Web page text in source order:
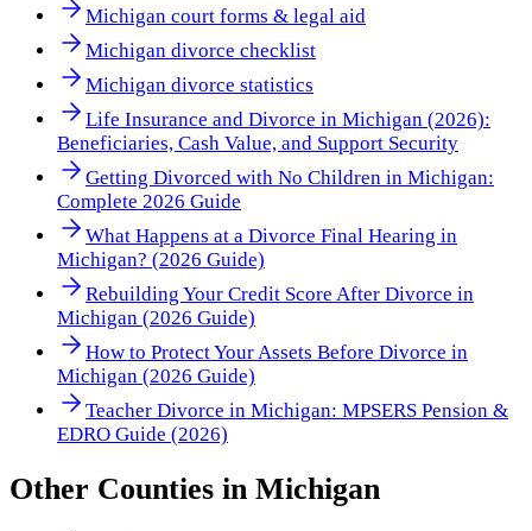
Michigan court forms & legal aid
Michigan divorce checklist
Michigan divorce statistics
Life Insurance and Divorce in Michigan (2026):
Beneficiaries, Cash Value, and Support Security
Getting Divorced with No Children in Michigan:
Complete 2026 Guide
What Happens at a Divorce Final Hearing in
Michigan? (2026 Guide)
Rebuilding Your Credit Score After Divorce in
Michigan (2026 Guide)
How to Protect Your Assets Before Divorce in
Michigan (2026 Guide)
Teacher Divorce in Michigan: MPSERS Pension &
EDRO Guide (2026)
Other Counties in Michigan